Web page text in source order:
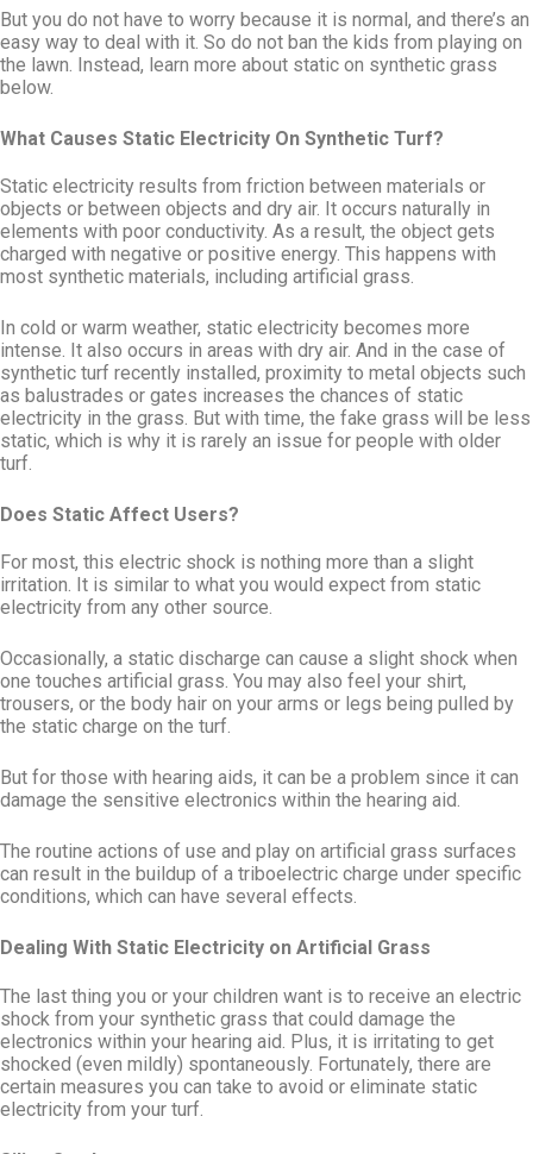
But you do not have to worry because it is normal, and there’s an
easy way to deal with it. So do not ban the kids from playing on
the lawn. Instead, learn more about static on synthetic grass
below.
What Causes Static Electricity On Synthetic Turf?
Static electricity results from friction between materials or
objects or between objects and dry air. It occurs naturally in
elements with poor conductivity. As a result, the object gets
charged with negative or positive energy. This happens with
most synthetic materials, including artificial grass.
In cold or warm weather, static electricity becomes more
intense. It also occurs in areas with dry air. And in the case of
synthetic turf recently installed, proximity to metal objects such
as balustrades or gates increases the chances of static
electricity in the grass. But with time, the fake grass will be less
static, which is why it is rarely an issue for people with older
turf.
Does Static Affect Users?
For most, this electric shock is nothing more than a slight
irritation. It is similar to what you would expect from static
electricity from any other source.
Occasionally, a static discharge can cause a slight shock when
one touches artificial grass. You may also feel your shirt,
trousers, or the body hair on your arms or legs being pulled by
the static charge on the turf.
But for those with hearing aids, it can be a problem since it can
damage the sensitive electronics within the hearing aid.
The routine actions of use and play on artificial grass surfaces
can result in the buildup of a triboelectric charge under specific
conditions, which can have several effects.
Dealing With Static Electricity on Artificial Grass
The last thing you or your children want is to receive an electric
shock from your synthetic grass that could damage the
electronics within your hearing aid. Plus, it is irritating to get
shocked (even mildly) spontaneously. Fortunately, there are
certain measures you can take to avoid or eliminate static
electricity from your turf.